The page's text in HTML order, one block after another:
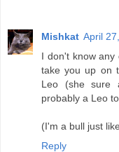
Mishkat April
I don't know
take you up on
Leo (she sure
probably a Leo
(I'm a bull just
Reply